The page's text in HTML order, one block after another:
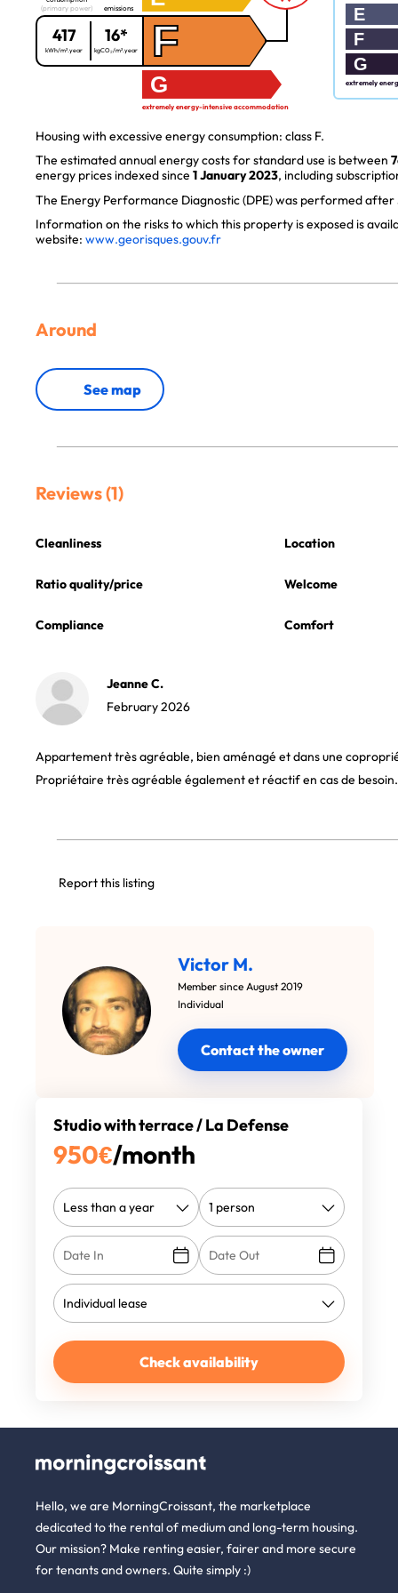
(primary power)
417
kWh/m².year
emissions
16*
kgCO₂/m².year F
G
extremely energy-intensive accommodation
E
F
G
extremely
Housing with excessive energy consumption: class F.
The estimated annual energy costs for standard use is between
energy prices indexed since 1 January 2023, including
The Energy Performance Diagnostic (DPE) was performed after
Information on the risks to which this property is exposed is
website: www.georisques.gouv.fr
Around
See map
Reviews (1)
Cleanliness Location
Ratio quality/price Welcome
Compliance Comfort
Jeanne C.
February 2026
Appartement très agréable, bien aménagé et dans une
Propriétaire très agréable également et réactif en cas de besoin.
Report this listing
Victor M.
Member since August 2019
Individual
Contact the owner
Studio with terrace / La Defense
950€/month
Check availability
Hello, we are MorningCroissant, the marketplace
dedicated to the rental of medium and long-term housing.
Our mission? Make renting easier, fairer and more secure
for tenants and owners. Quite simply :)